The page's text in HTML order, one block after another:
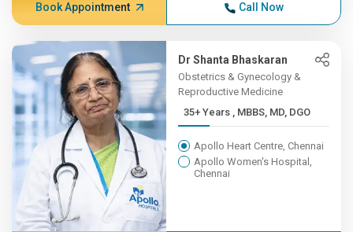
Book Appointment Call Now
Dr Shanta Bhaskaran
Obstetrics & Gynecology &
Reproductive Medicine
35+ Years , MBBS, MD, DGO
Apollo Heart Centre, Chennai
Apollo Women's Hospital,
Chennai